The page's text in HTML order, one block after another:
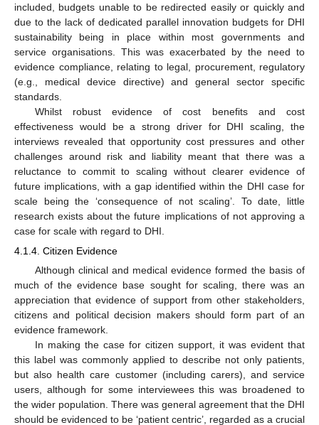
included, budgets unable to be redirected easily or quickly and
due to the lack of dedicated parallel innovation budgets for DHI
sustainability being in place within most governments and
service organisations. This was exacerbated by the need to
evidence compliance, relating to legal, procurement, regulatory
(e.g., medical device directive) and general sector specific
standards.
Whilst robust evidence of cost benefits and cost
effectiveness would be a strong driver for DHI scaling, the
interviews revealed that opportunity cost pressures and other
challenges around risk and liability meant that there was a
reluctance to commit to scaling without clearer evidence of
future implications, with a gap identified within the DHI case for
scale being the ‘consequence of not scaling’. To date, little
research exists about the future implications of not approving a
case for scale with regard to DHI.
4.1.4. Citizen Evidence
Although clinical and medical evidence formed the basis of
much of the evidence base sought for scaling, there was an
appreciation that evidence of support from other stakeholders,
citizens and political decision makers should form part of an
evidence framework.
In making the case for citizen support, it was evident that
this label was commonly applied to describe not only patients,
but also health care customer (including carers), and service
users, although for some interviewees this was broadened to
the wider population. There was general agreement that the DHI
should be evidenced to be ‘patient centric’, regarded as a crucial